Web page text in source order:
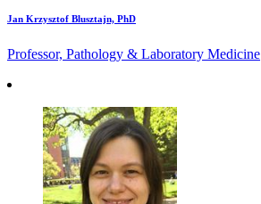
Jan Krzysztof Blusztajn, PhD
Professor, Pathology & Laboratory Medicine